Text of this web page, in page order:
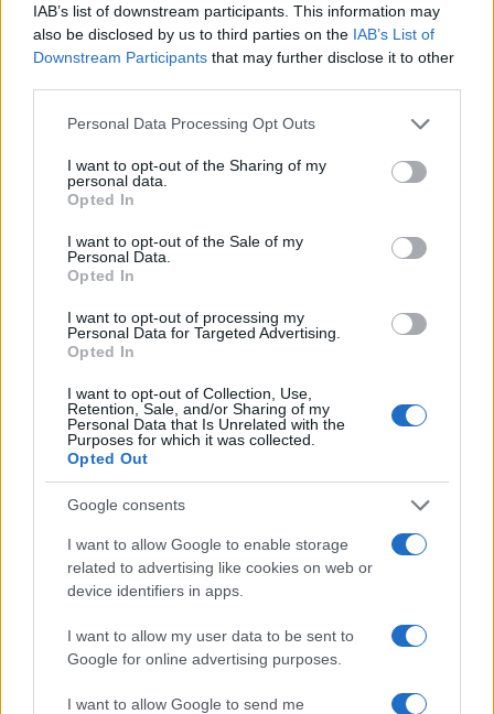
IAB’s list of downstream participants. This information may
also be disclosed by us to third parties on the IAB’s List of
Downstream Participants that may further disclose it to other
Please note that this website/app uses one or more Google
not limited to your visit or usage behaviour. You may click to
grant or deny consent to Google and its third-party tags to
use your data for below specified purposes in below Google
consent section.
Personal Data Processing Opt Outs
I want to opt-out of the Sharing of my
personal data.
Opted In
I want to opt-out of the Sale of my
Personal Data.
Opted In
I want to opt-out of processing my
Personal Data for Targeted Advertising.
Opted In
I want to opt-out of Collection, Use,
Retention, Sale, and/or Sharing of my
Personal Data that Is Unrelated with the
Purposes for which it was collected.
Opted Out
Google consents
I want to allow Google to enable storage
related to advertising like cookies on web or
device identifiers in apps.
I want to allow my user data to be sent to
Google for online advertising purposes.
I want to allow Google to send me
Read more
Hidden Settings
James Whitfield · 6 Aug 2026